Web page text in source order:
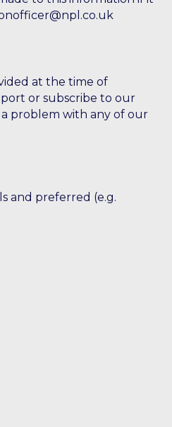
at the time of
or subscribe to our
problem with any of our
and preferred (e.g.